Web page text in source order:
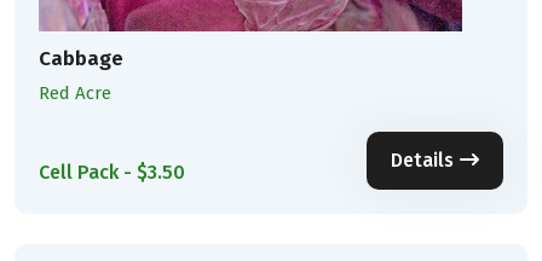
Cabbage
Red Acre
Cell Pack - $3.50
Details